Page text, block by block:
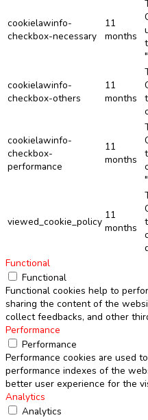
cookielawinfo-
checkbox-necessary
11
months
cookielawinfo-
checkbox-others
11
months
cookielawinfo-
checkbox-
performance
11
months
viewed_cookie_policy
11
months
Functional
Functional
Functional cookies help to
sharing the content of the
collect feedbacks, and other
Performance
Performance
Performance cookies are used
performance indexes of the
better user experience for the
Analytics
Analytics